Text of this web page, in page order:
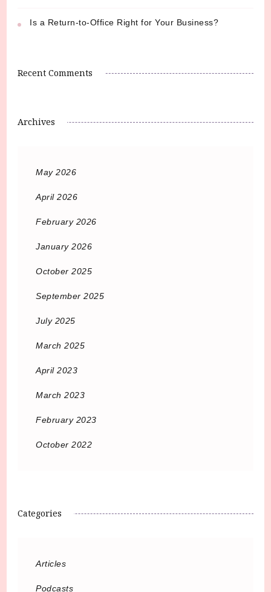
Is a Return-to-Office Right for Your Business?
Recent Comments
Archives
May 2026
April 2026
February 2026
January 2026
October 2025
September 2025
July 2025
March 2025
April 2023
March 2023
February 2023
October 2022
Categories
Articles
Podcasts